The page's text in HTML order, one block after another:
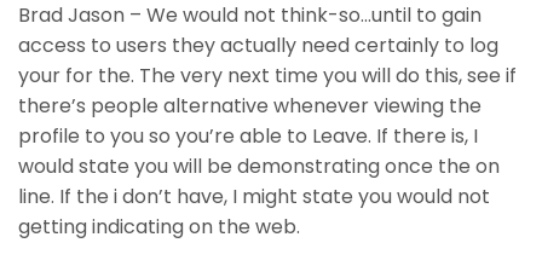
Brad Jason – We would not think-so…until to gain
access to users they actually need certainly to log
your for the. The very next time you will do this, see if
there’s people alternative whenever viewing the
profile to you so you’re able to Leave. If there is, I
would state you will be demonstrating once the on
line. If the i don’t have, I might state you would not
getting indicating on the web.